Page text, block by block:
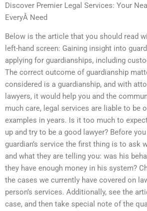
Discover Premier Legal Services: Your
EveryÂ Need
Below is the article that you should read
left-hand screen: Gaining insight into
applying for guardianships, including
The correct outcome of guardianship
considered is a guardianship, and with
lawyers, it would help you and the
much care, legal services are liable to be
examples in years. Is it too much to
up and try to be a good lawyer? Before
guardian’s service the first thing is to ask
and what they are telling you: was his
they have enough money in his system?
the cases we currently have covered on
person’s services. Additionally, see the
case, and then take special note of the